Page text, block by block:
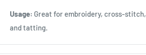
Usage: Great for embroidery, cross-
and tatting.